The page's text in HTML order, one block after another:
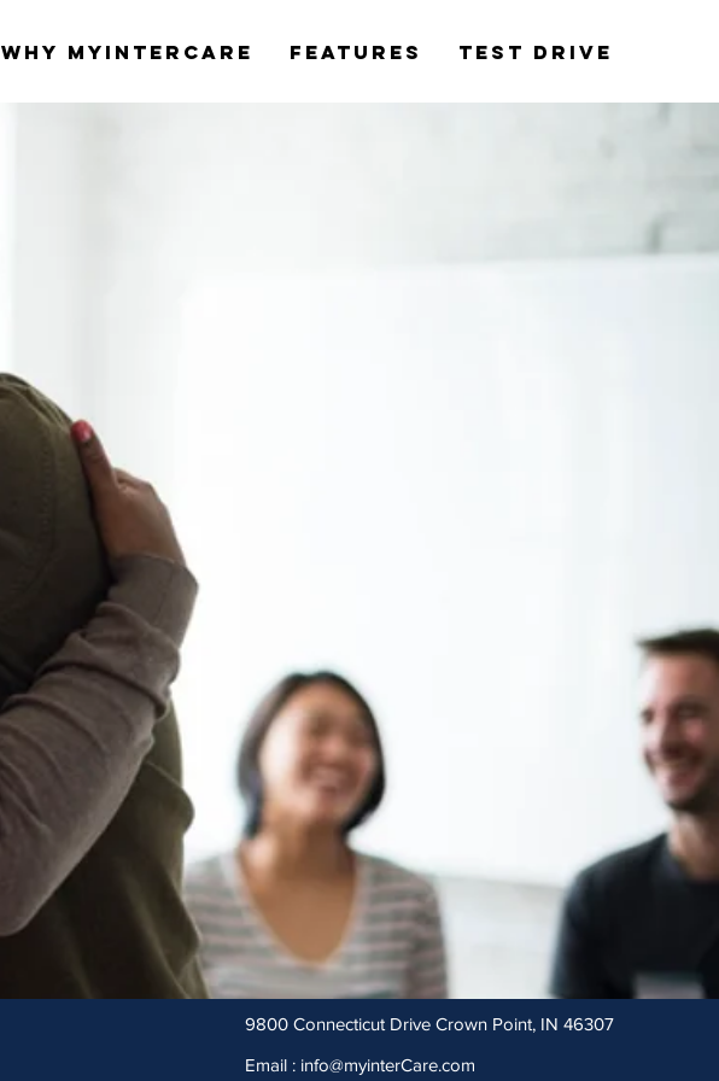
Why myinterCare Features Test Drive
9800 Connecticut Drive Crown Point, IN 46307
Email : info@myinterCare.com